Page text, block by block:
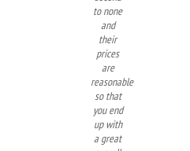
to none
and
their
prices
are
reasonable
so that
you end
up with
a great